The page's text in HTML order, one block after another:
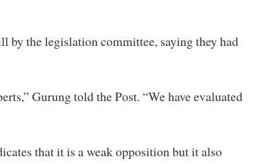
by the legislation committee, saying they had
Gurung told the Post. “We have evaluated
that it is a weak opposition but it also